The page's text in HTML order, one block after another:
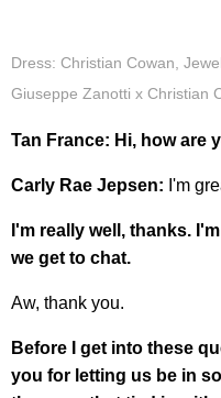
Dress: Christian Cowan,
Giuseppe Zanotti x Christian
Tan France: Hi, how are
Carly Rae Jepsen: I'm
I'm really well, thanks.
we get to chat.
Aw, thank you.
Before I get into these
you for letting us be in